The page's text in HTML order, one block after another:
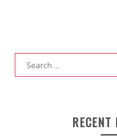
Search
for:
RECENT